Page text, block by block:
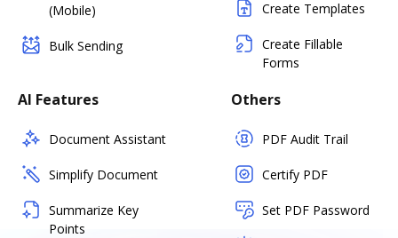
(Mobile)
Bulk Sending
Create Templates
Create Fillable
Forms
AI Features
Document Assistant
Simplify Document
Summarize Key
Points
Others
PDF Audit Trail
Certify PDF
Set PDF Password